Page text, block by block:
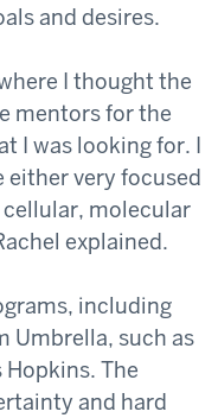
and desires.
I thought the
mentors for the
I was looking for. I
either very focused
molecular
explained.
including
Umbrella, such as
The
and hard